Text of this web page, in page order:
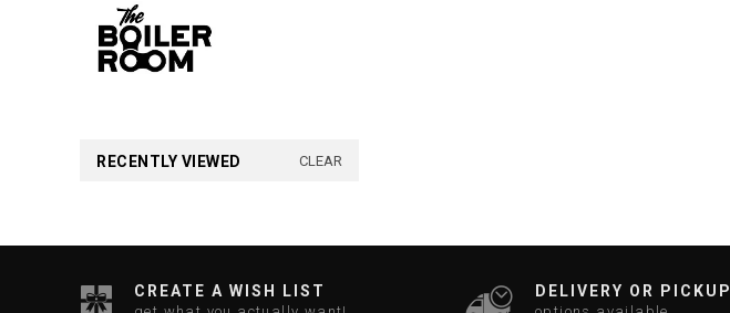
RECENTLY VIEWED CLEAR
CREATE A WISH LIST DELIVERY OR PICKUP